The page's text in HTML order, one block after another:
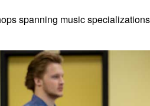
spanning music